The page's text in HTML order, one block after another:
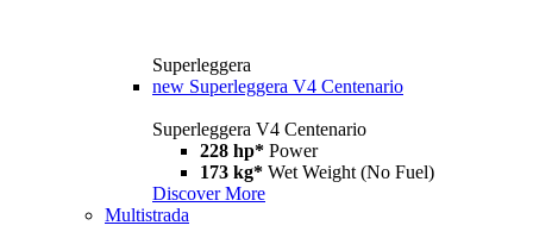
Superleggera
new Superleggera V4 Centenario
Superleggera V4 Centenario
228 hp* Power
173 kg* Wet Weight (No Fuel)
Discover More
Multistrada